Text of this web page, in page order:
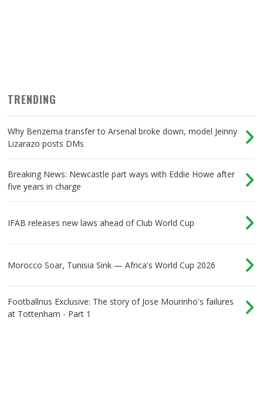
TRENDING
Why Benzema transfer to Arsenal broke down, model Jeinny
Lizarazo posts DMs
Breaking News: Newcastle part ways with Eddie Howe after
five years in charge
IFAB releases new laws ahead of Club World Cup
Morocco Soar, Tunisia Sink — Africa's World Cup 2026
Footballnus Exclusive: The story of Jose Mourinho's failures
at Tottenham - Part 1